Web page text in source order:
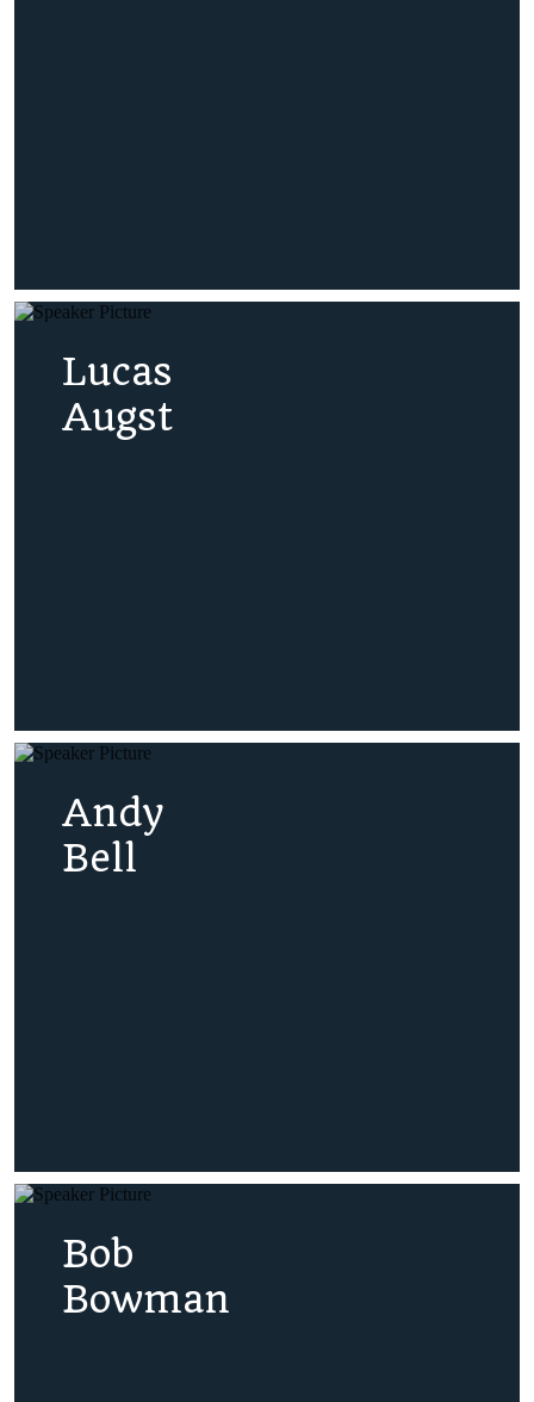
Lucas
Augst
Andy
Bell
Bob
Bowman